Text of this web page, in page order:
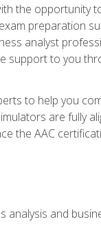
the opportunity
preparation
analyst
support to you
to help you
are fully
the AAC
analysis and